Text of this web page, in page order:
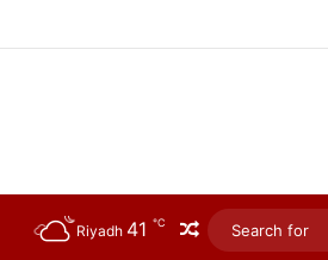
Riyadh 41 ℃ Random Article